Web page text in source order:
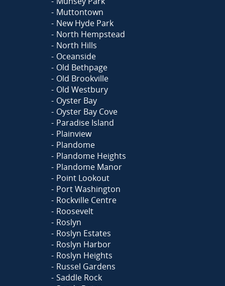
Muttontown
New Hyde Park
North Hempstead
North Hills
Oceanside
Old Bethpage
Old Brookville
Old Westbury
Oyster Bay
Oyster Bay Cove
Paradise Island
Plainview
Plandome
Plandome Heights
Plandome Manor
Point Lookout
Port Washington
Rockville Centre
Roosevelt
Roslyn
Roslyn Estates
Roslyn Harbor
Roslyn Heights
Russel Gardens
Saddle Rock